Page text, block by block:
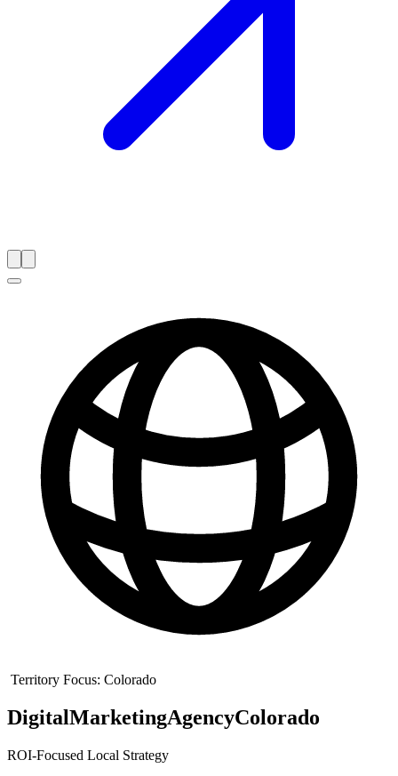
Territory Focus: Colorado
DigitalMarketingAgencyColorado
ROI-Focused Local Strategy